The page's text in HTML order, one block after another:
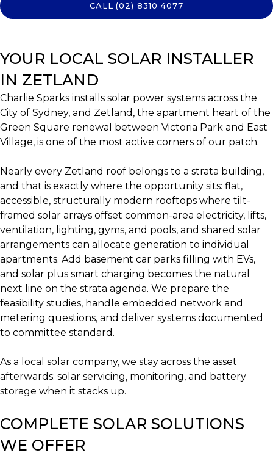
CALL (02) 8310 4077
YOUR LOCAL SOLAR INSTALLER
IN ZETLAND
Charlie Sparks installs solar power systems across the
City of Sydney, and Zetland, the apartment heart of the
Green Square renewal between Victoria Park and East
Village, is one of the most active corners of our patch.
Nearly every Zetland roof belongs to a strata building,
and that is exactly where the opportunity sits: flat,
accessible, structurally modern rooftops where tilt-
framed solar arrays offset common-area electricity, lifts,
ventilation, lighting, gyms, and pools, and shared solar
arrangements can allocate generation to individual
apartments. Add basement car parks filling with EVs,
and solar plus smart charging becomes the natural
next line on the strata agenda. We prepare the
feasibility studies, handle embedded network and
metering questions, and deliver systems documented
to committee standard.
As a local solar company, we stay across the asset
afterwards: solar servicing, monitoring, and battery
storage when it stacks up.
COMPLETE SOLAR SOLUTIONS
WE OFFER